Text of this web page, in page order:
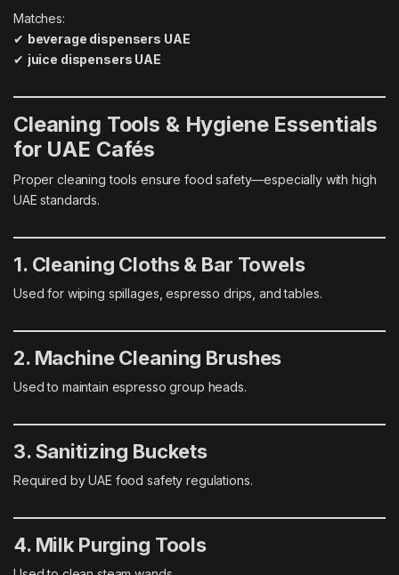
Matches:
✔ beverage dispensers UAE
✔ juice dispensers UAE
Cleaning Tools & Hygiene Essentials
for UAE Cafés
Proper cleaning tools ensure food safety—especially with high
UAE standards.
1. Cleaning Cloths & Bar Towels
Used for wiping spillages, espresso drips, and tables.
2. Machine Cleaning Brushes
Used to maintain espresso group heads.
3. Sanitizing Buckets
Required by UAE food safety regulations.
4. Milk Purging Tools